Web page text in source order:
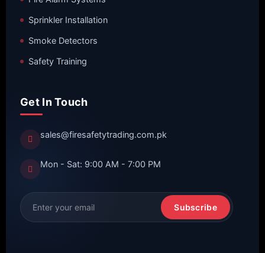
Sprinkler Installation
Smoke Detectors
Safety Training
Get In Touch
sales@firesafetytrading.com.pk
Mon - Sat: 9:00 AM - 7:00 PM
Subscribe